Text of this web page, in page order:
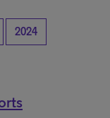
2024